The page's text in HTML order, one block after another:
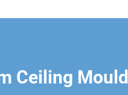
Ceiling